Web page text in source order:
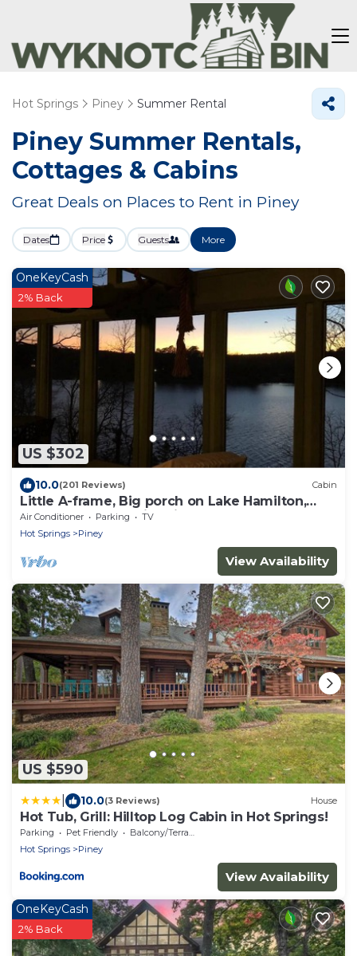
Hot Springs Piney Summer Rental
Piney Summer Rentals,
Cottages & Cabins
Great Deals on Places to Rent in Piney
Dates Price Guests More
US $302
OneKeyCash
2% Back
10.0(201 Reviews) Cabin
Little A-frame, Big porch on Lake Hamilton,
Boat Dock, Deck, Fire pit, Kayaks
Air Conditioner Parking
TV
Hot Springs
Piney
View Availability
US $590
10.0(3 Reviews) House
Hot Tub, Grill: Hilltop Log Cabin in Hot Springs!
Parking Pet Friendly
Balcony/Terrace
Hot Springs
Piney
View Availability
OneKeyCash
2% Back